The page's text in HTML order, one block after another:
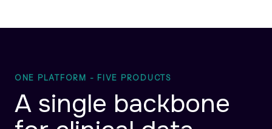
ONE PLATFORM - FIVE PRODUCTS
A single backbone